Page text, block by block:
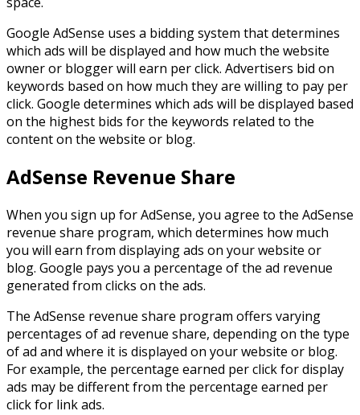
Google AdSense uses a bidding system that determines
which ads will be displayed and how much the website
owner or blogger will earn per click. Advertisers bid on
keywords based on how much they are willing to pay per
click. Google determines which ads will be displayed based
on the highest bids for the keywords related to the
content on the website or blog.
AdSense Revenue Share
When you sign up for AdSense, you agree to the AdSense
revenue share program, which determines how much
you will earn from displaying ads on your website or
blog. Google pays you a percentage of the ad revenue
generated from clicks on the ads.
The AdSense revenue share program offers varying
percentages of ad revenue share, depending on the type
of ad and where it is displayed on your website or blog.
For example, the percentage earned per click for display
ads may be different from the percentage earned per
click for link ads.